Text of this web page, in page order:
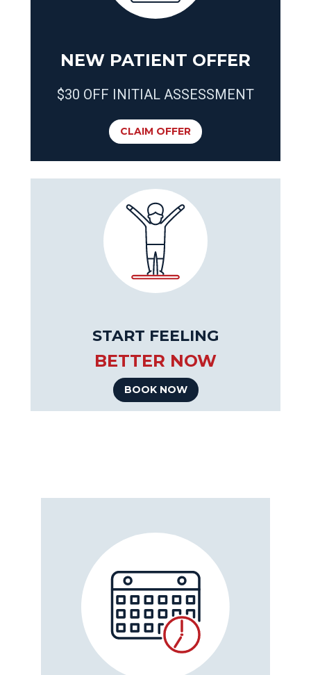
NEW PATIENT OFFER
$30 OFF INITIAL ASSESSMENT
CLAIM OFFER
START FEELING
BETTER NOW
BOOK NOW